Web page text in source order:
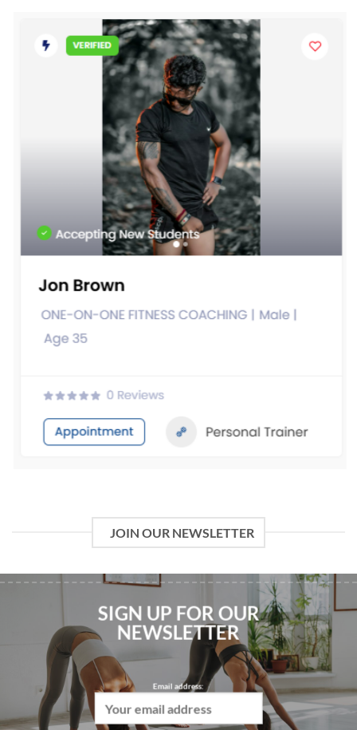
JOIN OUR NEWSLETTER
SIGN UP FOR OUR
NEWSLETTER
Email address: